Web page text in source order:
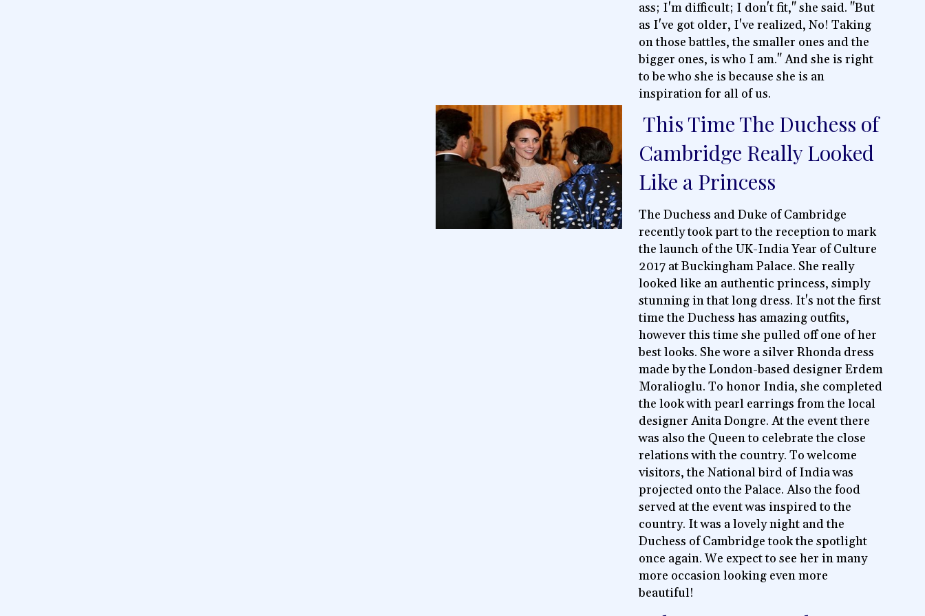
ass; I'm difficult; I don't fit," she said. "But
as I've got older, I've realized, No! Taking
on those battles, the smaller ones and the
bigger ones, is who I am." And she is right
to be who she is because she is an
inspiration for all of us.
Section
Heading
This Time The Duchess of
Cambridge Really Looked
Like a Princess
The Duchess and Duke of Cambridge
recently took part to the reception to mark
the launch of the UK-India Year of Culture
2017 at Buckingham Palace. She really
looked like an authentic princess, simply
stunning in that long dress. It's not the first
time the Duchess has amazing outfits,
however this time she pulled off one of her
best looks. She wore a silver Rhonda dress
made by the London-based designer Erdem
Moralioglu. To honor India, she completed
the look with pearl earrings from the local
designer Anita Dongre. At the event there
was also the Queen to celebrate the close
relations with the country. To welcome
visitors, the National bird of India was
projected onto the Palace. Also the food
served at the event was inspired to the
country. It was a lovely night and the
Duchess of Cambridge took the spotlight
once again. We expect to see her in many
more occasion looking even more
beautiful!